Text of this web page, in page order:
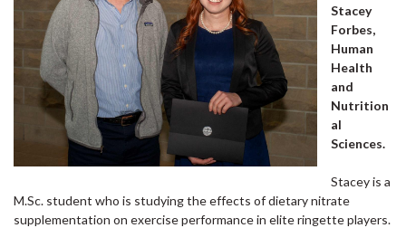
Stacey
Forbes,
Human
Health
and
Nutrition
al
Sciences.
Stacey is a
M.Sc. student who is studying the effects of dietary nitrate
supplementation on exercise performance in elite ringette players.